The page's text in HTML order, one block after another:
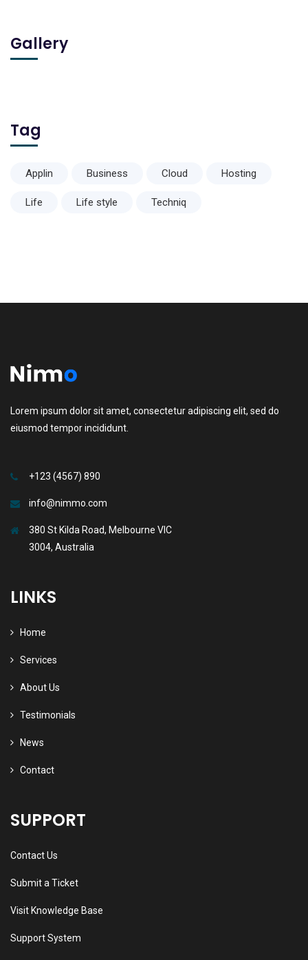
Gallery
Tag
Applin Business Cloud Hosting
Life Life style Techniq
Lorem ipsum dolor sit amet, consectetur adipiscing elit, sed do
eiusmod tempor incididunt.
+123 (4567) 890
info@nimmo.com
380 St Kilda Road, Melbourne VIC
3004, Australia
LINKS
Home
Services
About Us
Testimonials
News
Contact
SUPPORT
Contact Us
Submit a Ticket
Visit Knowledge Base
Support System